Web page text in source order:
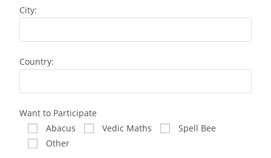
City:
Country:
Want to Participate
Abacus
Vedic Maths
Spell Bee
Other